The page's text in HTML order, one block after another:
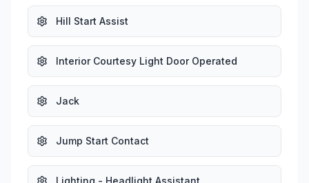
Hill Start Assist
Interior Courtesy Light Door Operated
Jack
Jump Start Contact
Lighting - Headlight Assistant